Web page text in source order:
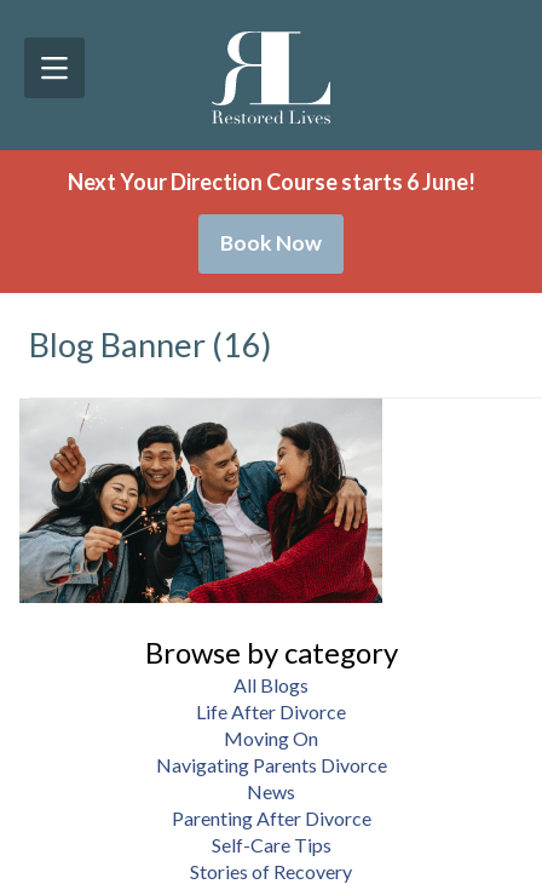
Next Your Direction Course starts 6 June!
Book Now
Blog Banner (16)
Browse by category
All Blogs
Life After Divorce
Moving On
Navigating Parents Divorce
News
Parenting After Divorce
Self-Care Tips
Stories of Recovery